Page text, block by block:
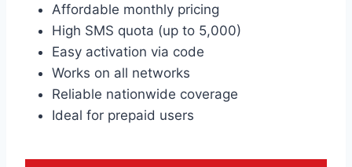
Affordable monthly pricing
High SMS quota (up to 5,000)
Easy activation via code
Works on all networks
Reliable nationwide coverage
Ideal for prepaid users